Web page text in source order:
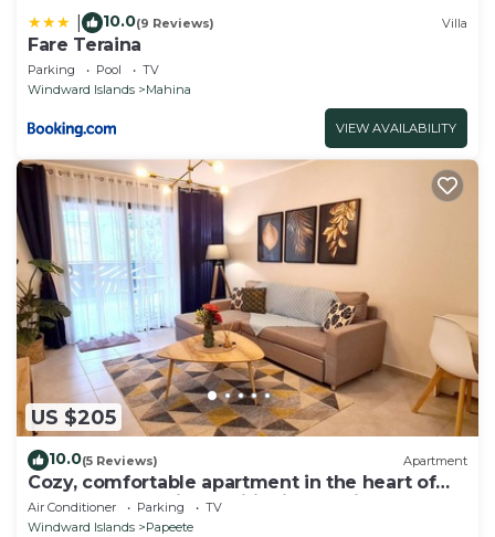
10.0(9 Reviews) Villa
Fare Teraina
Parking Pool
TV
Windward Islands
Mahina
VIEW AVAILABILITY
US $205
10.0(5 Reviews) Apartment
Cozy, comfortable apartment in the heart of
Papeete. WIFI, air conditioning & private
garage
Air Conditioner Parking
TV
Windward Islands
Papeete